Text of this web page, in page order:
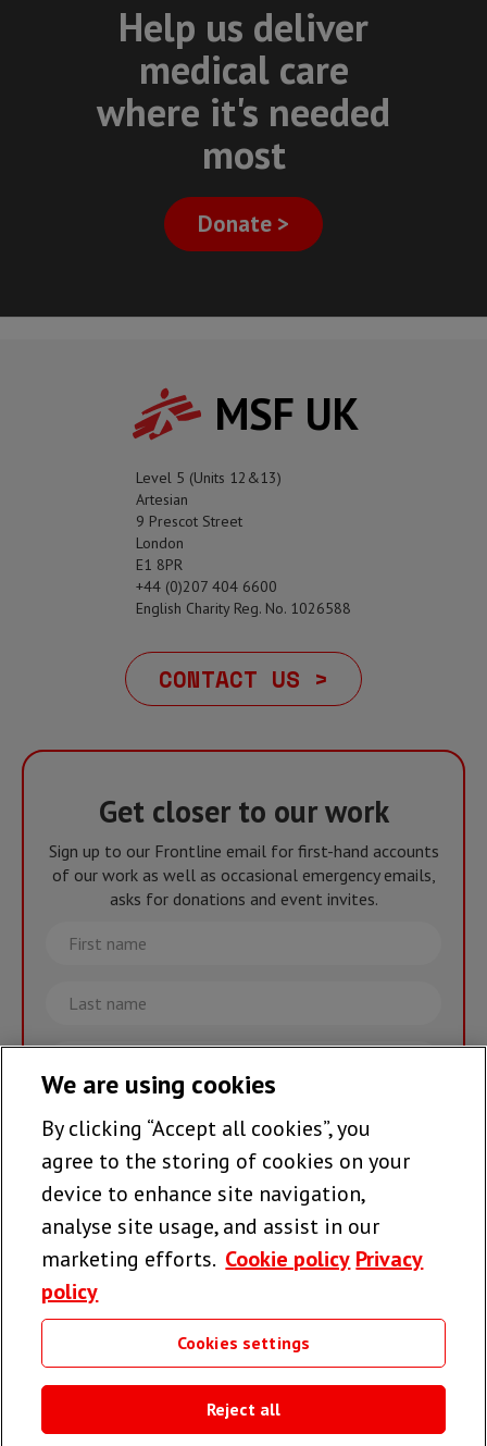
Help us deliver
medical care
where it's needed
most
Donate >
MSF UK
Level 5 (Units 12&13)
Artesian
9 Prescot Street
London
E1 8PR
+44 (0)207 404 6600
English Charity Reg. No. 1026588
CONTACT US >
Get closer to our work
Sign up to our Frontline email for first-hand accounts
of our work as well as occasional emergency emails,
asks for donations and event invites.
First
name
Last
name
Email
Join the team >
Follow us
Useful links
We are using cookies
By clicking “Accept all cookies”, you
agree to the storing of cookies on your
device to enhance site navigation,
analyse site usage, and assist in our
marketing efforts. Cookie policy Privacy
policy
Cookies settings
Reject all